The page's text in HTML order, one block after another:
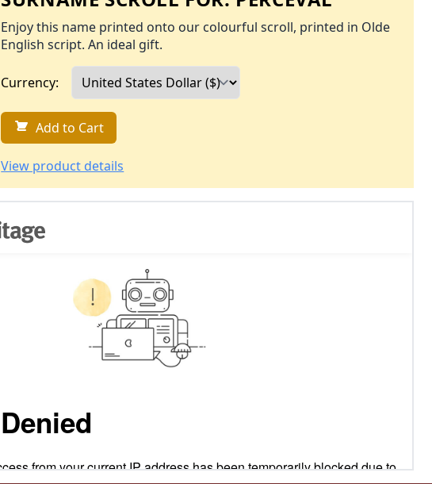
Enjoy this name printed onto our colourful scroll, printed in Olde
English script. An ideal gift.
Currency:
Add to Cart
View product details